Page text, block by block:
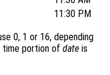
11:30 PM
0, 1 or 16, depending
time portion of date is